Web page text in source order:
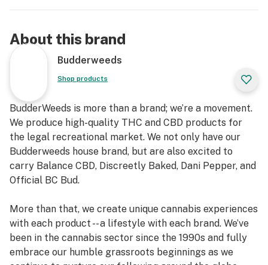
About this brand
Budderweeds
Shop products
BudderWeeds is more than a brand; we’re a movement.
We produce high-quality THC and CBD products for
the legal recreational market. We not only have our
Budderweeds house brand, but are also excited to
carry Balance CBD, Discreetly Baked, Dani Pepper, and
Official BC Bud.
More than that, we create unique cannabis experiences
with each product -- a lifestyle with each brand. We’ve
been in the cannabis sector since the 1990s and fully
embrace our humble grassroots beginnings as we